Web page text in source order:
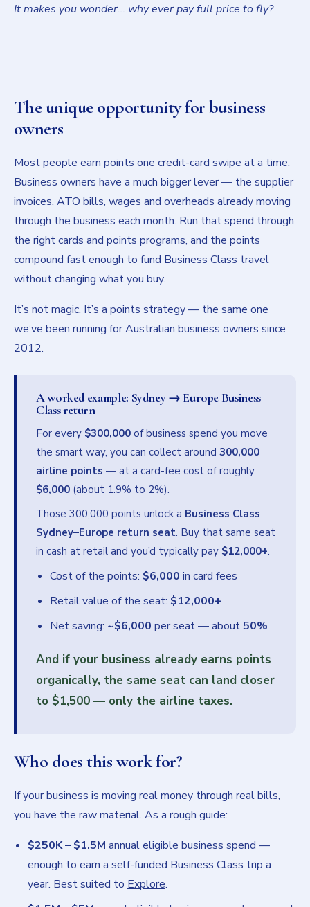
It makes you wonder… why ever pay full price to fly?
The unique opportunity for business
owners
Most people earn points one credit-card swipe at a time.
Business owners have a much bigger lever — the supplier
invoices, ATO bills, wages and overheads already moving
through the business each month. Run that spend through
the right cards and points programs, and the points
compound fast enough to fund Business Class travel
without changing what you buy.
It’s not magic. It’s a points strategy — the same one
we’ve been running for Australian business owners since
2012.
A worked example: Sydney → Europe Business
Class return
For every $300,000 of business spend you move
the smart way, you can collect around 300,000
airline points — at a card-fee cost of roughly
$6,000 (about 1.9% to 2%).
Those 300,000 points unlock a Business Class
Sydney–Europe return seat. Buy that same seat
in cash at retail and you’d typically pay $12,000+.
Cost of the points: $6,000 in card fees
Retail value of the seat: $12,000+
Net saving: ~$6,000 per seat — about50%
And if your business already earns points
organically, the same seat can land closer
to $1,500 — only the airline taxes.
Who does this work for?
If your business is moving real money through real bills,
you have the raw material. As a rough guide:
$250K – $1.5M annual eligible business spend —
enough to earn a self-funded Business Class trip a
year. Best suited to Explore.